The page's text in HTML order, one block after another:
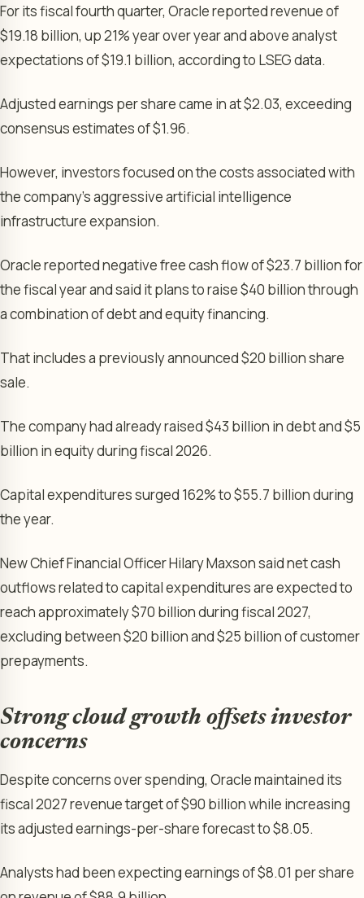
For its fiscal fourth quarter, Oracle reported revenue of
$19.18 billion, up 21% year over year and above analyst
expectations of $19.1 billion, according to LSEG data.
Adjusted earnings per share came in at $2.03, exceeding
consensus estimates of $1.96.
However, investors focused on the costs associated with
the company’s aggressive artificial intelligence
infrastructure expansion.
Oracle reported negative free cash flow of $23.7 billion for
the fiscal year and said it plans to raise $40 billion through
a combination of debt and equity financing.
That includes a previously announced $20 billion share
sale.
The company had already raised $43 billion in debt and $5
billion in equity during fiscal 2026.
Capital expenditures surged 162% to $55.7 billion during
the year.
New Chief Financial Officer Hilary Maxson said net cash
outflows related to capital expenditures are expected to
reach approximately $70 billion during fiscal 2027,
excluding between $20 billion and $25 billion of customer
prepayments.
Strong cloud growth offsets investor
concerns
Despite concerns over spending, Oracle maintained its
fiscal 2027 revenue target of $90 billion while increasing
its adjusted earnings-per-share forecast to $8.05.
Analysts had been expecting earnings of $8.01 per share